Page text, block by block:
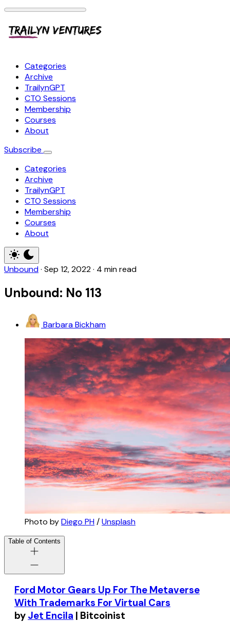
Categories
Archive
TrailynGPT
CTO Sessions
Membership
Courses
About
Subscribe
Categories
Archive
TrailynGPT
CTO Sessions
Membership
Courses
About
Unbound· Sep 12, 2022· 4 min read
Unbound: No 113
Barbara Bickham
Photo byDiego PH/Unsplash
Table of Contents
Ford Motor Gears Up For The Metaverse
With Trademarks For Virtual Cars
by Jet Encila | Bitcoinist